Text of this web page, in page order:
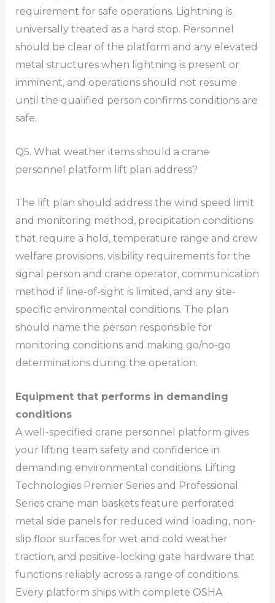
requirement for safe operations. Lightning is
universally treated as a hard stop. Personnel
should be clear of the platform and any elevated
metal structures when lightning is present or
imminent, and operations should not resume
until the qualified person confirms conditions are
safe.
Q5. What weather items should a crane
personnel platform lift plan address?
The lift plan should address the wind speed limit
and monitoring method, precipitation conditions
that require a hold, temperature range and crew
welfare provisions, visibility requirements for the
signal person and crane operator, communication
method if line-of-sight is limited, and any site-
specific environmental conditions. The plan
should name the person responsible for
monitoring conditions and making go/no-go
determinations during the operation.
Equipment that performs in demanding
conditions
A well-specified crane personnel platform gives
your lifting team safety and confidence in
demanding environmental conditions. Lifting
Technologies Premier Series and Professional
Series crane man baskets feature perforated
metal side panels for reduced wind loading, non-
slip floor surfaces for wet and cold weather
traction, and positive-locking gate hardware that
functions reliably across a range of conditions.
Every platform ships with complete OSHA